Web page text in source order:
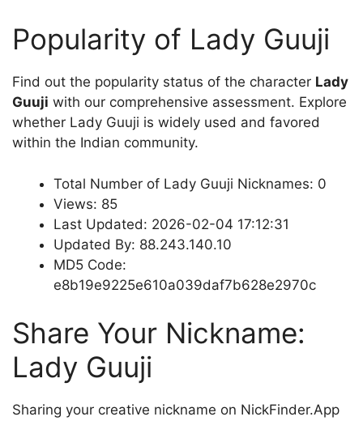
Popularity of Lady Guuji
Find out the popularity status of the character Lady
Guuji with our comprehensive assessment. Explore
whether Lady Guuji is widely used and favored
within the Indian community.
Total Number of Lady Guuji Nicknames: 0
Views: 85
Last Updated: 2026-02-04 17:12:31
Updated By: 88.243.140.10
MD5 Code:
e8b19e9225e610a039daf7b628e2970c
Share Your Nickname:
Lady Guuji
Sharing your creative nickname on NickFinder.App